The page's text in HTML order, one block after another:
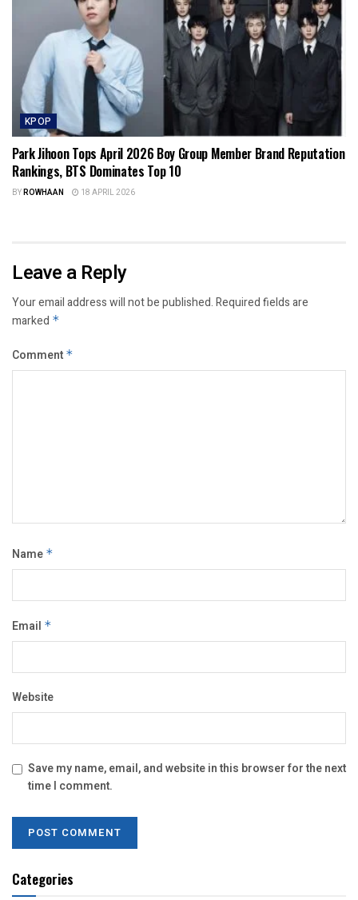
KPOP
Park Jihoon Tops April 2026 Boy Group Member Brand Reputation
Rankings, BTS Dominates Top 10
BYROWHAAN 18 APRIL 2026
Leave a Reply
Your email address will not be published.Required fields are
marked *
Comment *
Name *
Email *
Website
Save my name, email, and website in this browser for the next
time I comment.
Categories